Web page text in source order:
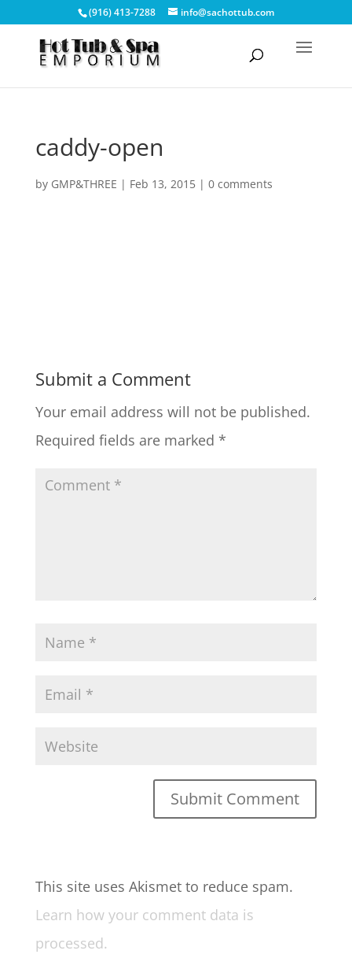
(916) 413-7288 info@sachottub.com
caddy-open
by GMP&THREE | Feb 13, 2015| 0 comments
Submit a Comment
Your email address will not be published.
Required fields are marked *
This site uses Akismet to reduce spam.
Learn how your comment data is
processed.